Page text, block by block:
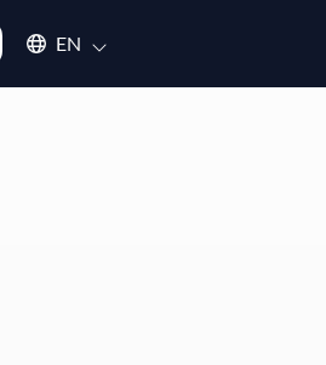
Select an available language
EN